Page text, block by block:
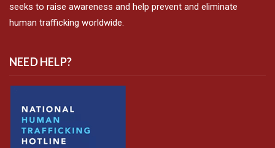
seeks to raise awareness and help prevent and eliminate
human trafficking worldwide.
NEED HELP?